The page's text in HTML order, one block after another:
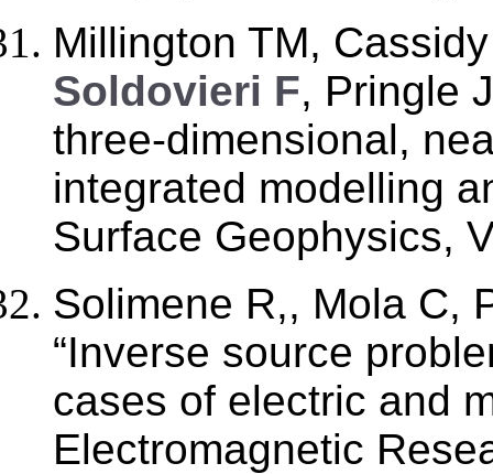
Millington TM,
Soldovieri F, Pringle
three-dimensional,
integrated modelling
Surface Geophysics,
Solimene R,, Mola C,
“Inverse source
cases of electric and
Electromagnetic